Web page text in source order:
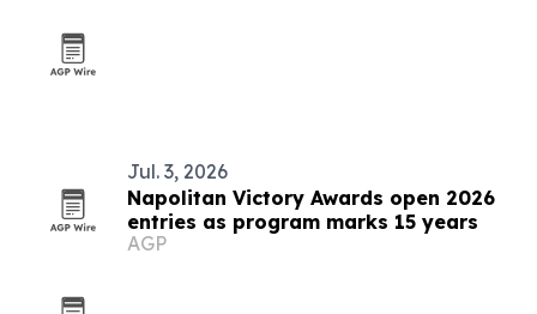
Jul. 3, 2026
Napolitan Victory Awards open 2026
entries as program marks 15 years
AGP